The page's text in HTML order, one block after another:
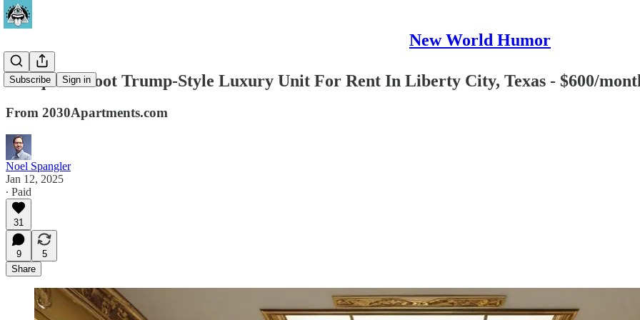
New World Humor
Subscribe Sign in
60 Square Foot Trump-Style Luxury Unit For Rent In Liberty City, Texas - $600/
From 2030Apartments.com
Noel Spangler
Jan 12, 2025
∙ Paid
31
9
5
Share